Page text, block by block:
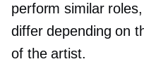
perform similar
differ depending on
of the artist.